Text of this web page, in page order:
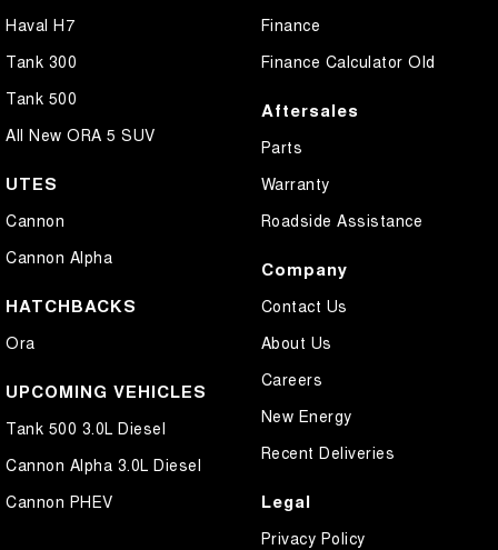
Haval H7
Tank 300
Tank 500
All New ORA 5 SUV
UTES
Cannon
Cannon Alpha
HATCHBACKS
Ora
UPCOMING VEHICLES
Tank 500 3.0L Diesel
Cannon Alpha 3.0L Diesel
Cannon PHEV
Finance
Finance Calculator Old
Aftersales
Parts
Warranty
Roadside Assistance
Company
Contact Us
About Us
Careers
New Energy
Recent Deliveries
Legal
Privacy Policy